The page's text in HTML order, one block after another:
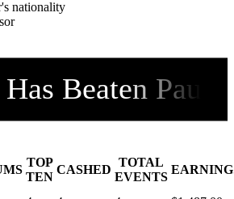
Has Beaten Pau
TOP
TEN
CASHED
TOTAL
EVENTS